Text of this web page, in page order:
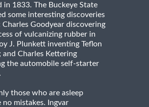
in 1833. The Buckeye State
some interesting discoveries
Charles Goodyear discovering
of vulcanizing rubber in
J. Plunkett inventing Teflon
and Charles Kettering
the automobile self-starter
those who are asleep
no mistakes. Ingvar